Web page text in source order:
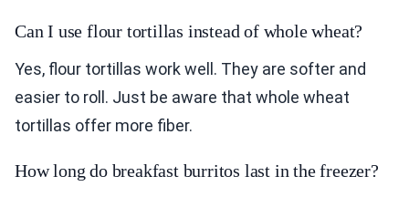
Can I use flour tortillas instead of whole wheat?
Yes, flour tortillas work well. They are softer and
easier to roll. Just be aware that whole wheat
tortillas offer more fiber.
How long do breakfast burritos last in the freezer?